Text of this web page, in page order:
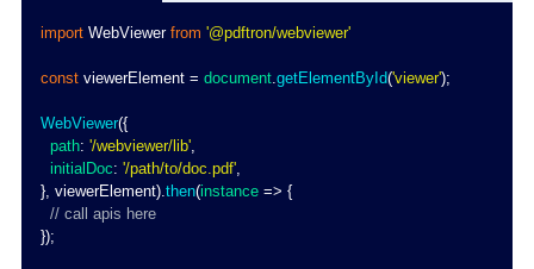
import WebViewer from '@pdftron/webviewer'
const viewerElement = document.getElementById('viewer');
WebViewer({
path: '/webviewer/lib',
initialDoc: '/path/to/doc.pdf',
}, viewerElement).then(instance => {
// call apis here
});